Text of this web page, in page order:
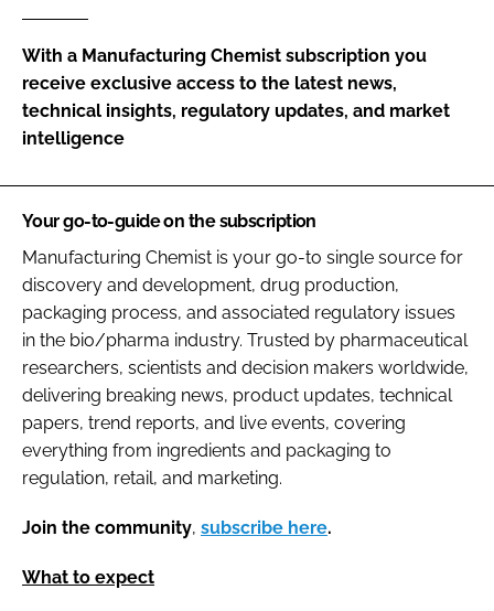
FORGOT PASSWORD?
With a Manufacturing Chemist subscription you
receive exclusive access to the latest news,
technical insights, regulatory updates, and market
intelligence
Your go-to-guide on the subscription
Manufacturing Chemist is your go-to single source for
discovery and development, drug production,
packaging process, and associated regulatory issues
in the bio/pharma industry. Trusted by pharmaceutical
researchers, scientists and decision makers worldwide,
delivering breaking news, product updates, technical
papers, trend reports, and live events, covering
everything from ingredients and packaging to
regulation, retail, and marketing.
Join the community, subscribe here.
What to expect